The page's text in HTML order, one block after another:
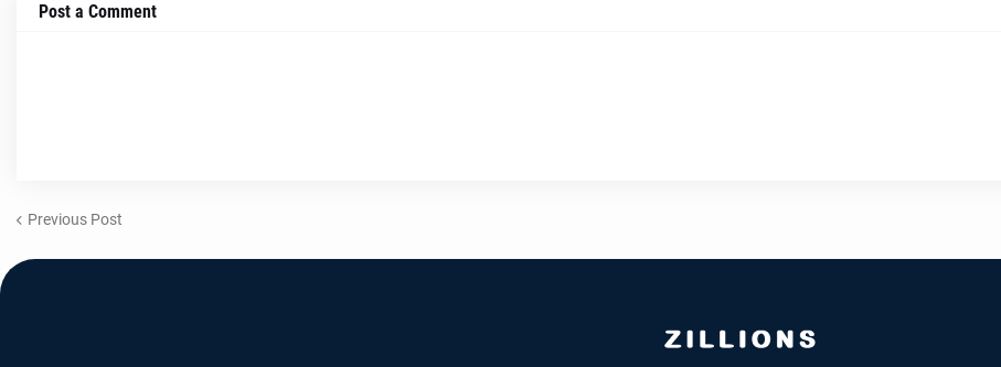
Post a Comment
Previous Post